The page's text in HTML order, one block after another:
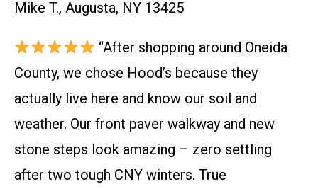
Mike T., Augusta, NY 13425
“After shopping around Oneida
County, we chose Hood’s because they
actually live here and know our soil and
weather. Our front paver walkway and new
stone steps look amazing – zero settling
after two tough CNY winters. True